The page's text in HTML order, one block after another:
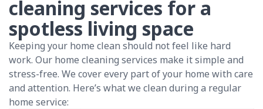
cleaning services for a
spotless living space
Keeping your home clean should not feel like hard
work. Our home cleaning services make it simple and
stress-free. We cover every part of your home with care
and attention. Here’s what we clean during a regular
home service: